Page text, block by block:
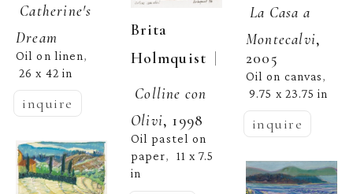
Catherine's
Dream
Oil on linen,
26 x 42 in
inquire
Brita
Holmquist |
Colline con
Olivi, 1998
Oil pastel on
paper, 11 x 7.5
in
La Casa a
Montecalvi,
2005
Oil on canvas,
9.75 x 23.75 in
inquire